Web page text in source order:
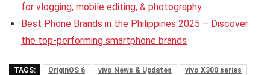
for vlogging, mobile editing, & photography
Best Phone Brands in the Philippines 2025 – Discover
the top-performing smartphone brands
TAGS: OriginOS 6 vivo News & Updates vivo X300 series